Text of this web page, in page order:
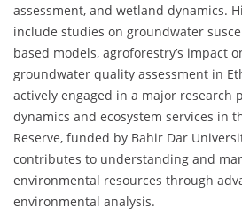
assessment, and wetland dynamics.
include studies on groundwater
based models, agroforestry’s impact
groundwater quality assessment in
actively engaged in a major research
dynamics and ecosystem services in
Reserve, funded by Bahir Dar
contributes to understanding and
environmental resources through
environmental analysis.